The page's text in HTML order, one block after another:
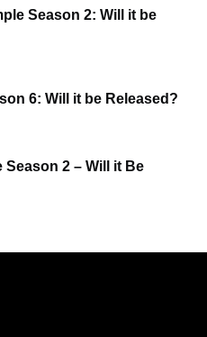
Season 2: Will it be
6: Will it be Released?
Season 2 – Will it Be